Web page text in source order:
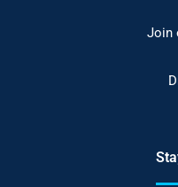
Join